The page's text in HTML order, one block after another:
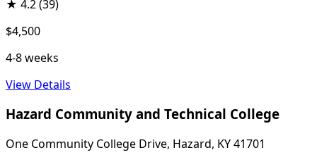
★ 4.2(39)
$4,500
4-8 weeks
View Details
Hazard Community and Technical College
One Community College Drive, Hazard, KY 41701